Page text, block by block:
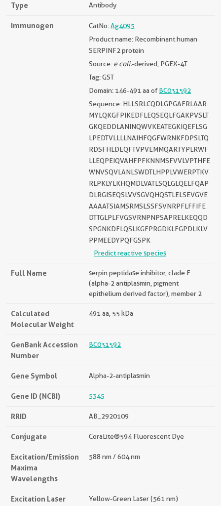
Type Antibody
Immunogen CatNo:Ag4095
Product name: Recombinant human
SERPINF2 protein
Source: e coli.-derived, PGEX-4T
Tag: GST
Domain: 146-491 aa ofBC031592
Sequence: HLLSRLCQDLGPGAFRLAAR
MYLQKGFPIKEDFLEQSEQLFGAKPVSLT
GKQEDDLANINQWVKEATEGKIQEFLSG
LPEDTVLLLLNAIHFQGFWRNKFDPSLTQ
RDSFHLDEQFTVPVEMMQARTYPLRWF
LLEQPEIQVAHFPFKNNMSFVVLVPTHFE
WNVSQVLANLSWDTLHPPLVWERPTKV
RLPKLYLKHQMDLVATLSQLGLQELFQAP
DLRGISEQSLVVSGVQHQSTLELSEVGVE
AAAATSIAMSRMSLSSFSVNRPFLFFIFE
DTTGLPLFVGSVRNPNPSAPRELKEQQD
SPGNKDFLQSLKGFPRGDKLFGPDLKLV
PPMEEDYPQFGSPK
Predict reactive species
Full Name
serpin peptidase inhibitor, clade F
(alpha-2 antiplasmin, pigment
epithelium derived factor), member 2
Calculated
Molecular Weight
491 aa, 55 kDa
GenBank Accession
Number
BC031592
Gene Symbol Alpha-2-antiplasmin
Gene ID (NCBI) 5345
RRID AB_2920109
Conjugate CoraLite®594 Fluorescent Dye
Excitation/Emission
Maxima
Wavelengths
588 nm / 604 nm
Excitation Laser Yellow-Green Laser (561 nm)